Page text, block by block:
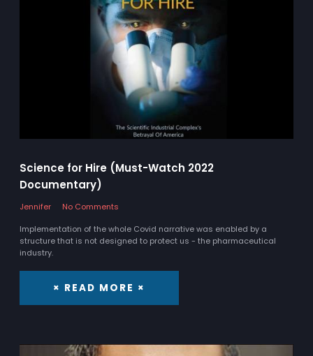
Science for Hire (Must-Watch 2022
Documentary)
Jennifer
No Comments
Implementation of the whole Covid narrative was enabled by a
structure that is not designed to protect us - the pharmaceutical
industry.
× READ MORE ×